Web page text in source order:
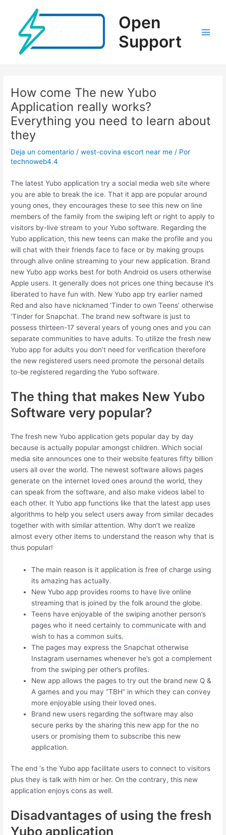
contenido
Open
Support
How come The new Yubo
Application really works?
Everything you need to learn about
they
Deja un comentario /west-covina escort near me / Por
technoweb4.4
The latest Yubo application try a social media web site where
you are able to break the ice. That it app are popular around
young ones, they encourages these to see this new on line
members of the family from the swiping left or right to apply to
visitors by-live stream to your Yubo software. Regarding the
Yubo application, this new teens can make the profile and you
will chat with their friends face to face or by making groups
through alive online streaming to your new application. Brand
new Yubo app works best for both Android os users otherwise
Apple users. It generally does not prices one thing because it’s
liberated to have fun with. New Yubo app try earlier named
Red and also have nicknamed ‘Tinder to own Teens’ otherwise
‘Tinder for Snapchat. The brand new software is just to
possess thirteen-17 several years of young ones and you can
separate communities to have adults. To utilize the fresh new
Yubo app for adults you don’t need for verification therefore
the new registered users need promote the personal details
to-be registered regarding the Yubo software.
The thing that makes New Yubo
Software very popular?
The fresh new Yubo application gets popular day by day
because is actually popular amongst children. Which social
media site announces one to their website features fifty billion
users all over the world. The newest software allows pages
generate on the internet loved ones around the world, they
can speak from the software, and also make videos label to
each other. It Yubo app functions like that the latest app uses
algorithms to help you select users away from similar decades
together with with similar attention. Why don’t we realize
almost every other items to understand the reason why that is
thus popular!
The main reason is it application is free of charge using
its amazing has actually.
New Yubo app provides rooms to have live online
streaming that is joined by the folk around the globe.
Teens have enjoyable of the swiping another person’s
pages who it need certainly to communicate with and
wish to has a common suits.
The pages may express the Snapchat otherwise
Instagram usernames whenever he’s got a complement
from the swiping per other’s profiles.
New app allows the pages to try out the brand new Q &
A games and you may “TBH” in which they can convey
more enjoyable using their loved ones.
Brand new users regarding the software may also
secure perks by the sharing this new app for the no
users or promising them to subscribe this new
application.
The end ‘s the Yubo app facilitate users to connect to visitors
plus they is talk with him or her. On the contrary, this new
application enjoys cons as well.
Disadvantages of using the fresh
Yubo application